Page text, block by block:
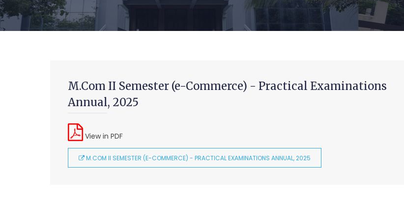
M.Com II Semester (e-Commerce) - Practical Examinations
Annual, 2025
View in PDF
M.COM II SEMESTER (E-COMMERCE) - PRACTICAL EXAMINATIONS ANNUAL, 2025